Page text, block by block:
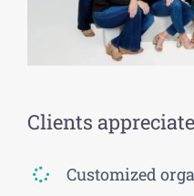
Clients
Customized